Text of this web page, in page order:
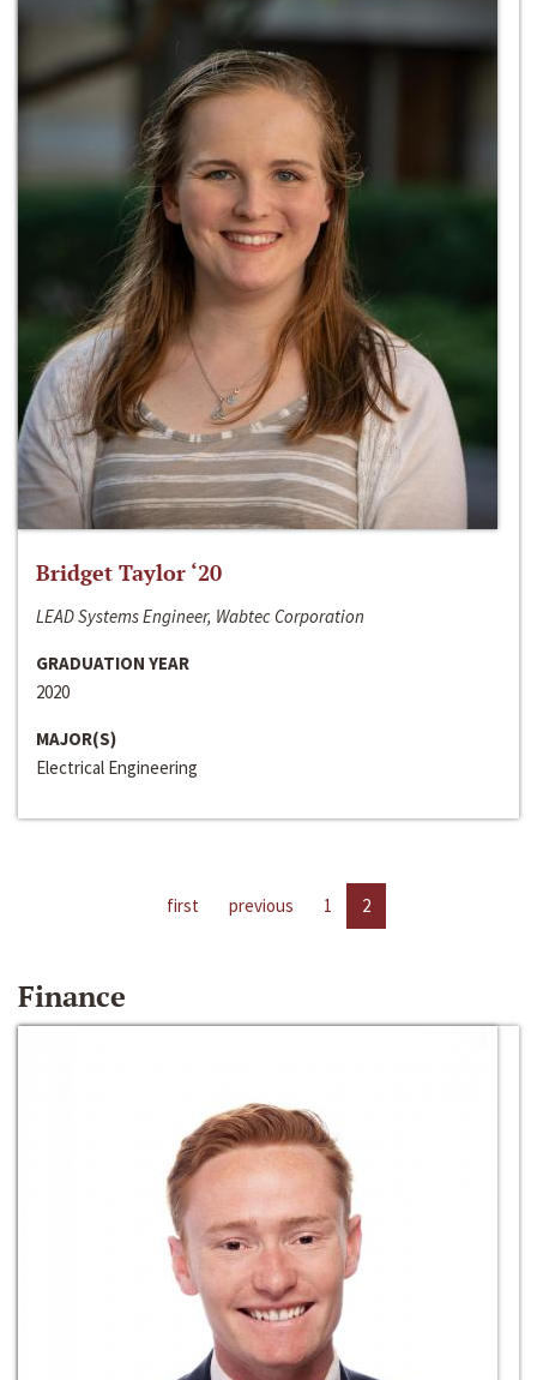
Bridget Taylor ‘20
LEAD Systems Engineer, Wabtec Corporation
GRADUATION YEAR
2020
MAJOR(S)
Electrical Engineering
first previous 1 2
Finance